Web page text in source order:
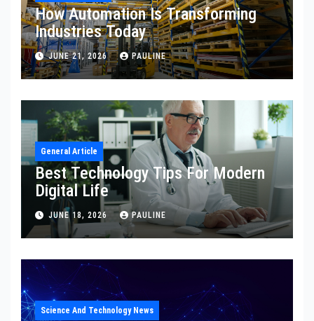
How Automation Is Transforming
Industries Today
JUNE 21, 2026 PAULINE
General Article
Best Technology Tips For Modern
Digital Life
JUNE 18, 2026 PAULINE
Science And Technology News